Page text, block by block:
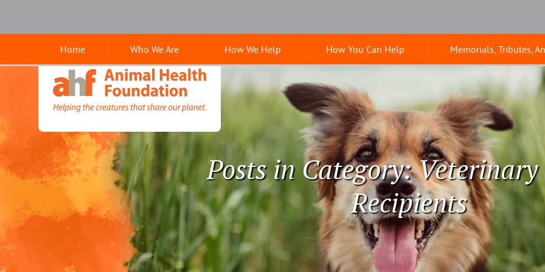
Home Who We Are How We Help How You Can Help Memorials, Tributes,
Health
Foundation
Posts in Category:
Recipients